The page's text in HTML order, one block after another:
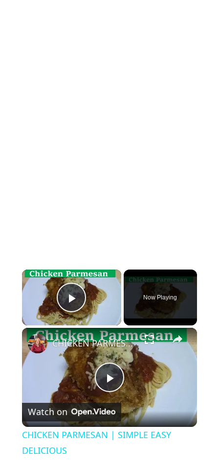
×
Play Video
Now Playing
×
P
l
CHICKEN PARMESAN | SIMPLE EASY DELICIOUS
Watch on
CHICKEN PARMESAN | SIMPLE EASY
DELICIOUS